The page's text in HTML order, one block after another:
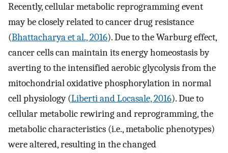
Recently, cellular metabolic reprogramming event
may be closely related to cancer drug resistance
(Bhattacharya et al., 2016). Due to the Warburg effect,
cancer cells can maintain its energy homeostasis by
averting to the intensified aerobic glycolysis from the
mitochondrial oxidative phosphorylation in normal
cell physiology (Liberti and Locasale, 2016). Due to
cellular metabolic rewiring and reprogramming, the
metabolic characteristics (i.e., metabolic phenotypes)
were altered, resulting in the changed